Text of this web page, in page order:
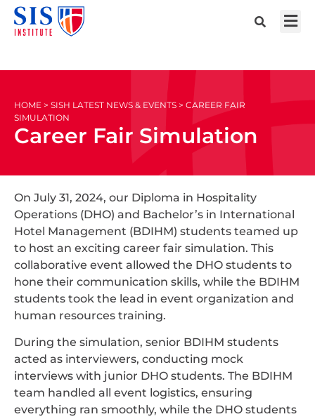
HOME > SISH LATEST NEWS & EVENTS > CAREER FAIR
SIMULATION
Career Fair Simulation
On July 31, 2024, our Diploma in Hospitality
Operations (DHO) and Bachelor’s in International
Hotel Management (BDIHM) students teamed up
to host an exciting career fair simulation. This
collaborative event allowed the DHO students to
hone their communication skills, while the BDIHM
students took the lead in event organization and
human resources training.
During the simulation, senior BDIHM students
acted as interviewers, conducting mock
interviews with junior DHO students. The BDIHM
team handled all event logistics, ensuring
everything ran smoothly, while the DHO students